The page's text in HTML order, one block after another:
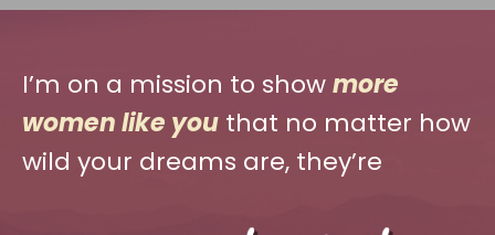
I’m on a mission to showmore
women like you that no matter how
wild your dreams are, they’re